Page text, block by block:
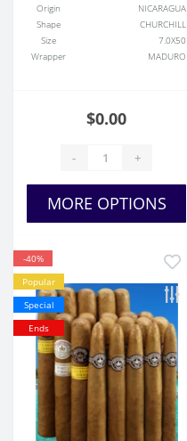
Origin
NICARAGUA
Shape
CHURCHILL
Size
7.0X50
Wrapper
MADURO
$0.00
- +
MORE OPTIONS
-40%
Popular
Special
Ends